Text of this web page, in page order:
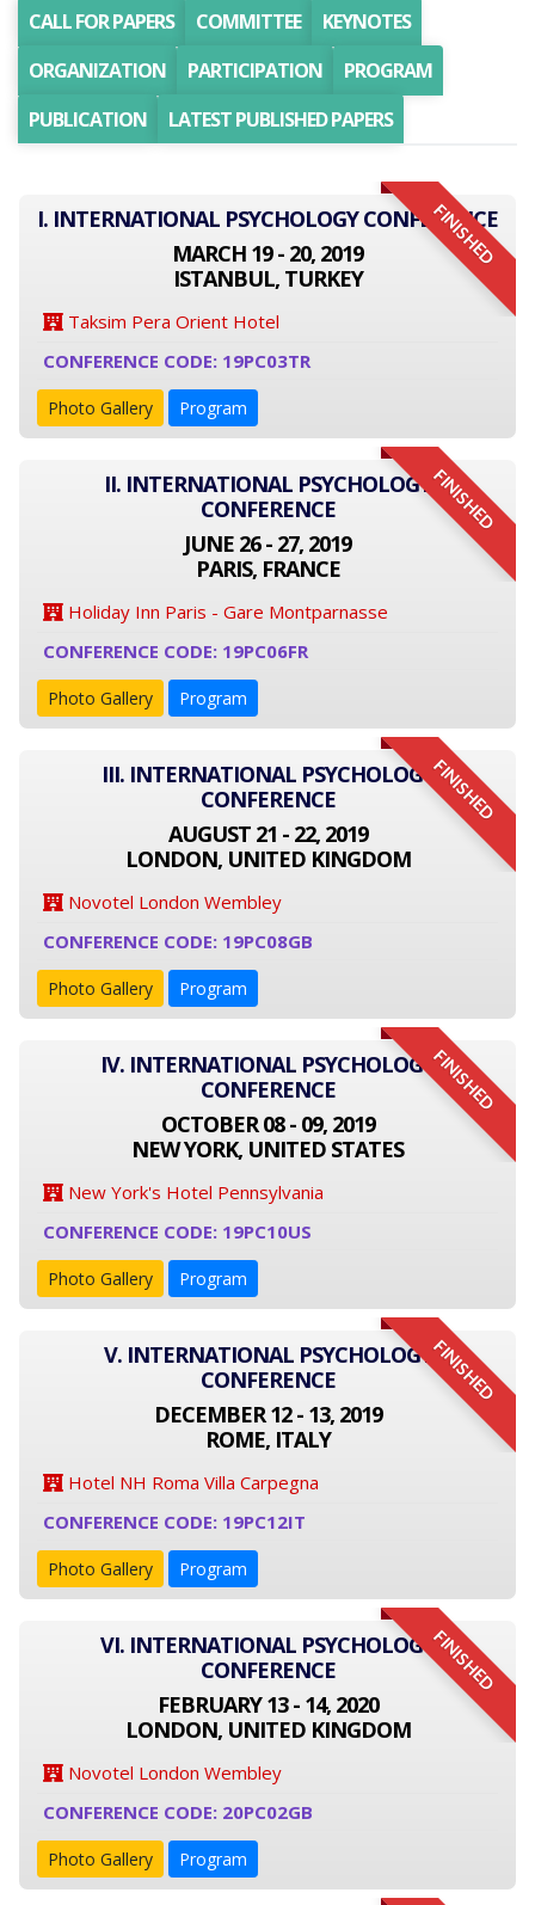
CALL FOR PAPERS COMMITTEE
KEYNOTES
ORGANIZATION
PARTICIPATION
PROGRAM
PUBLICATION
LATEST PUBLISHED PAPERS
FINISHED
I. INTERNATIONAL PSYCHOLOGY CONFERENCE
MARCH 19 - 20, 2019
ISTANBUL, TURKEY
Taksim Pera Orient Hotel
CONFERENCE CODE: 19PC03TR
Photo Gallery Program
FINISHED
II. INTERNATIONAL PSYCHOLOGY
CONFERENCE
JUNE 26 - 27, 2019
PARIS, FRANCE
Holiday Inn Paris - Gare Montparnasse
CONFERENCE CODE: 19PC06FR
Photo Gallery Program
FINISHED
III. INTERNATIONAL PSYCHOLOGY
CONFERENCE
AUGUST 21 - 22, 2019
LONDON, UNITED KINGDOM
Novotel London Wembley
CONFERENCE CODE: 19PC08GB
Photo Gallery Program
FINISHED
IV. INTERNATIONAL PSYCHOLOGY
CONFERENCE
OCTOBER 08 - 09, 2019
NEW YORK, UNITED STATES
New York's Hotel Pennsylvania
CONFERENCE CODE: 19PC10US
Photo Gallery Program
FINISHED
V. INTERNATIONAL PSYCHOLOGY
CONFERENCE
DECEMBER 12 - 13, 2019
ROME, ITALY
Hotel NH Roma Villa Carpegna
CONFERENCE CODE: 19PC12IT
Photo Gallery Program
FINISHED
VI. INTERNATIONAL PSYCHOLOGY
CONFERENCE
FEBRUARY 13 - 14, 2020
LONDON, UNITED KINGDOM
Novotel London Wembley
CONFERENCE CODE: 20PC02GB
Photo Gallery Program